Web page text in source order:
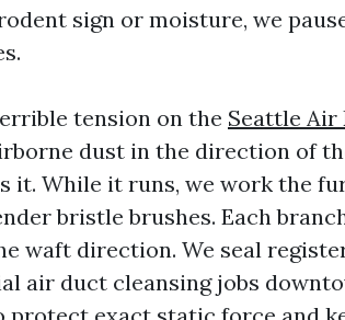
sign or moisture, we
tension on the Seattle Air
dust in the direction of
it. While it runs, we work the
bristle brushes. Each
waft direction. We seal
air duct cleansing jobs